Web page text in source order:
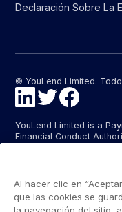
Declaración Sobre La
© YouLend Limited.
YouLend Limited is a
Financial Conduct
YouLend ApS is a
Financial Supervisory
the provision of
Al hacer clic en
que las cookies se